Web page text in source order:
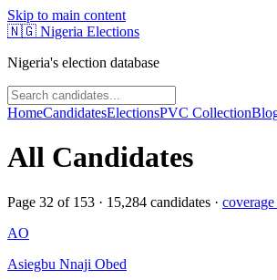
Skip to main content
🇳🇬 Nigeria Elections
Nigeria's election database
HomeCandidatesElectionsPVC Collection
All Candidates
Page 32 of 153 · 15,284 candidates ·
AO
Asiegbu Nnaji Obed